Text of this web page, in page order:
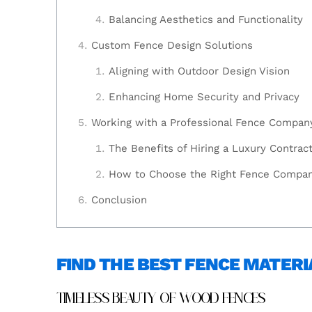
Balancing Aesthetics and Functionality
Custom Fence Design Solutions
Aligning with Outdoor Design Vision
Enhancing Home Security and Privacy
Working with a Professional Fence
The Benefits of Hiring a Luxury
How to Choose the Right Fence
Conclusion
FIND THE BEST FENCE
TIMELESS BEAUTY OF WOOD FENCES